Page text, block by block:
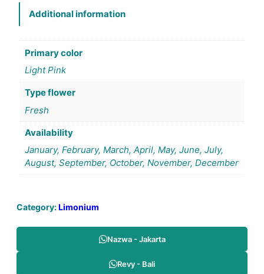
Additional information
Primary color
Light Pink
Type flower
Fresh
Availability
January, February, March, April, May, June, July,
August, September, October, November, December
Category:Limonium
Nazwa - Jakarta
Revy - Bali